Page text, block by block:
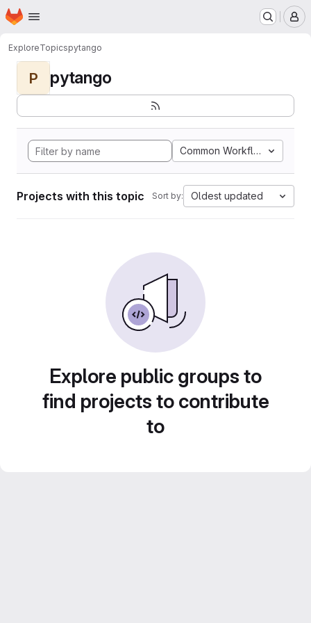
Skip to main content
Homepage
ExploreTopicspytango
P pytango
Common Workflow
Projects with this topic Sort by: Oldest updated
Explore public groups to
find projects to contribute
to